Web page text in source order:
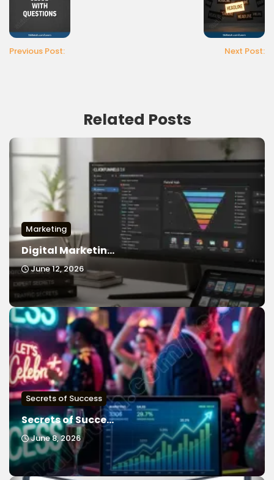
Previous Post: Next Post:
Related Posts
Marketing
Digital Marketin...
June 12, 2026
Secrets of Success
Secrets of Succe...
June 8, 2026